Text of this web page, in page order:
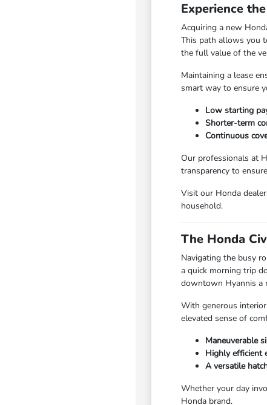
Experience
Acquiring a new
This path allows you
the full value of the
Maintaining a lease
smart way to ensure
Low starting
Shorter-term
Continuous
Our professionals at
transparency to
Visit our Honda
household.
The Honda
Navigating the busy
a quick morning trip
downtown Hyannis a
With generous
elevated sense of
Maneuverable
Highly efficient
A versatile
Whether your day
Honda brand.